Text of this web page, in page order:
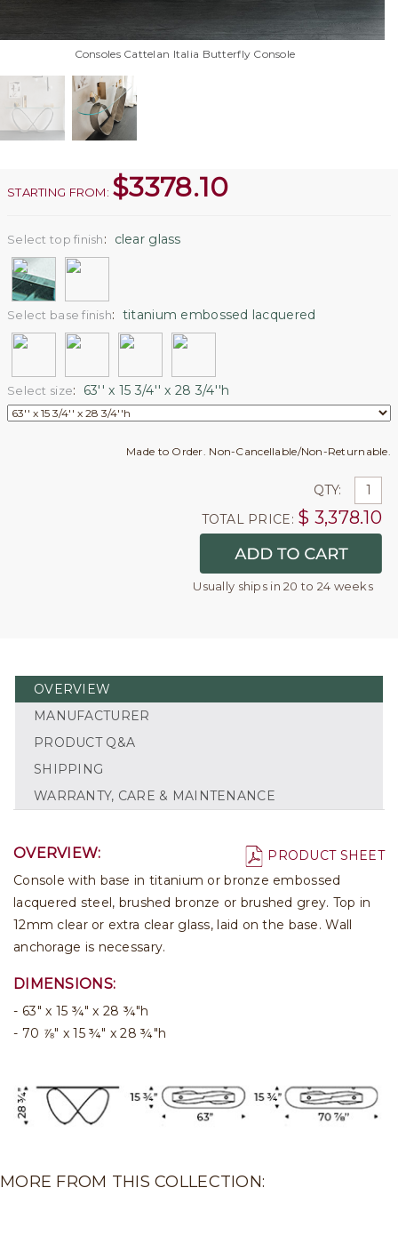
Consoles Cattelan Italia Butterfly Console
STARTING FROM: $3378.10
Select top finish: clear glass
Select base finish: titanium embossed lacquered
Select size: 63'' x 15 3/4'' x 28 3/4''h
Made to Order. Non-Cancellable/Non-Returnable.
QTY:
TOTAL PRICE: $ 3,378.10
Usually ships in 20 to 24 weeks
OVERVIEW
MANUFACTURER
PRODUCT Q&A
SHIPPING
WARRANTY, CARE & MAINTENANCE
PRODUCT SHEET
OVERVIEW:
Console with base in titanium or bronze embossed
lacquered steel, brushed bronze or brushed grey. Top in
12mm clear or extra clear glass, laid on the base. Wall
anchorage is necessary.
DIMENSIONS:
63" x 15 ¾" x 28 ¾"h
70 ⅞" x 15 ¾" x 28 ¾"h
MORE FROM THIS COLLECTION: